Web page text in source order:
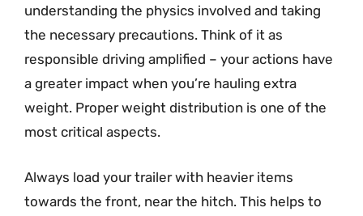
understanding the physics involved and taking
the necessary precautions. Think of it as
responsible driving amplified – your actions have
a greater impact when you’re hauling extra
weight. Proper weight distribution is one of the
most critical aspects.
Always load your trailer with heavier items
towards the front, near the hitch. This helps to